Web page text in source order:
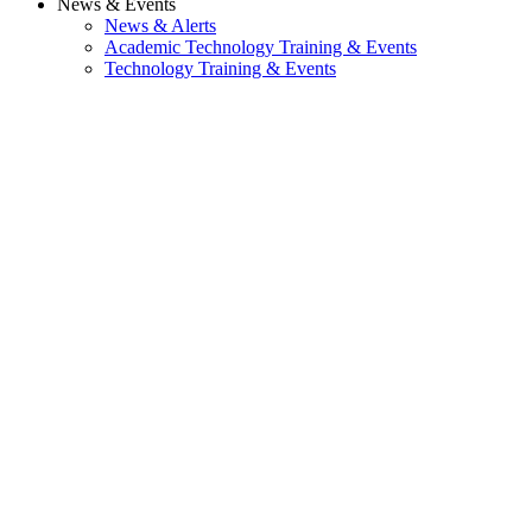
News & Alerts
Academic Technology Training & Events
Technology Training & Events